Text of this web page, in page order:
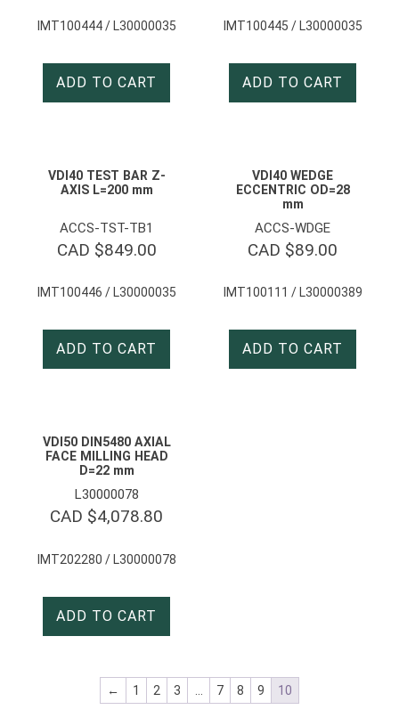
IMT100444 / L30000035
ADD TO CART
IMT100445 / L30000035
ADD TO CART
VDI40 TEST BAR Z-
AXIS L=200 mm
ACCS-TST-TB1
CAD $849.00
IMT100446 / L30000035
ADD TO CART
VDI40 WEDGE
ECCENTRIC OD=28
mm
ACCS-WDGE
CAD $89.00
IMT100111 / L30000389
ADD TO CART
VDI50 DIN5480 AXIAL
FACE MILLING HEAD
D=22 mm
L30000078
CAD $4,078.80
IMT202280 / L30000078
ADD TO CART
← 1 2 3 7 8 9 10